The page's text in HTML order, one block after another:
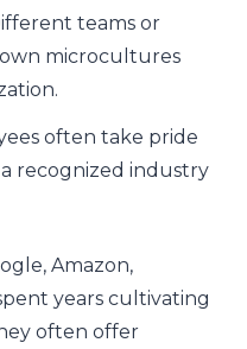
teams or
microcultures
often take pride
recognized industry
Amazon,
years cultivating
often offer